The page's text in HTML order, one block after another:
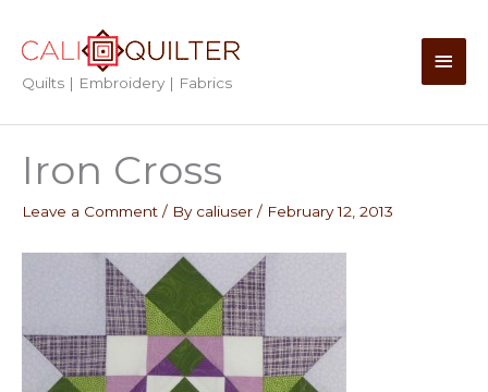
content
Quilts | Embroidery | Fabrics
Main
Iron Cross
Leave a Comment / By caliuser / February 12, 2013